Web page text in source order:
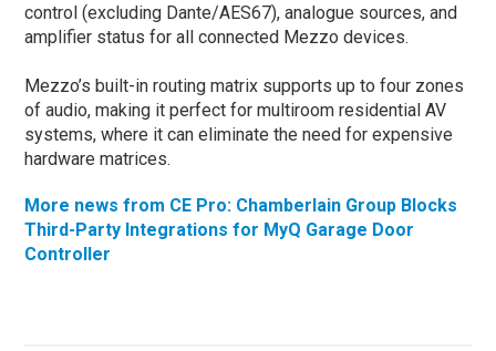
control (excluding Dante/AES67), analogue sources, and
amplifier status for all connected Mezzo devices.
Mezzo’s built-in routing matrix supports up to four zones
of audio, making it perfect for multiroom residential AV
systems, where it can eliminate the need for expensive
hardware matrices.
More news from CE Pro: Chamberlain Group Blocks
Third-Party Integrations for MyQ Garage Door
Controller